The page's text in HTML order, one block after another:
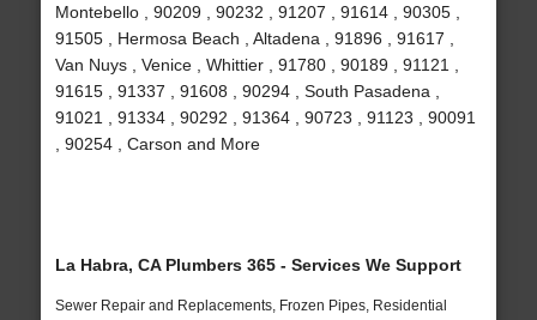
Montebello , 90209 , 90232 , 91207 , 91614 , 90305 ,
91505 , Hermosa Beach , Altadena , 91896 , 91617 ,
Van Nuys , Venice , Whittier , 91780 , 90189 , 91121 ,
91615 , 91337 , 91608 , 90294 , South Pasadena ,
91021 , 91334 , 90292 , 91364 , 90723 , 91123 , 90091
, 90254 , Carson and More
La Habra, CA Plumbers 365 - Services We Support
Sewer Repair and Replacements, Frozen Pipes, Residential